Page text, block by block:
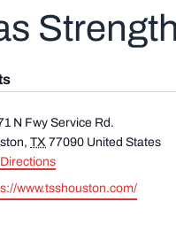
N Fwy Service Rd.
, TX 77090 United States
www.tsshouston.com/